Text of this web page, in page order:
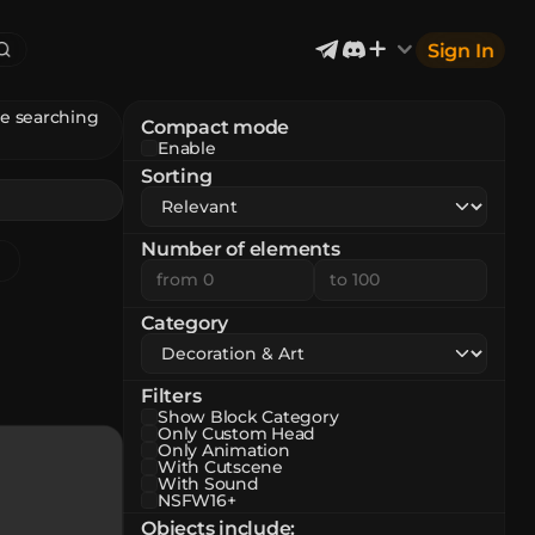
Exterior & Architectural
Devices & Equipment
Industrial
Aircraft 177
Sign In
Compact mode
Enable
Sorting
Number of elements
Category
Filters
Show Block Category
Only Custom Head
Only Animation
With Cutscene
With Sound
NSFW16+
Objects include:
searching